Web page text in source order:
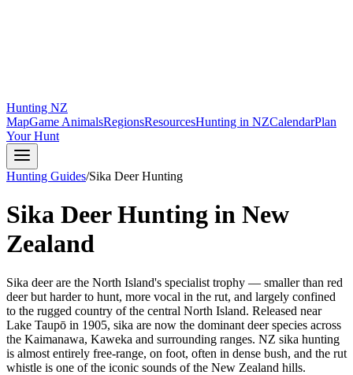
Hunting NZ
MapGame AnimalsRegionsResourcesHunting in NZCalendarPlan
Your Hunt
Hunting Guides/Sika Deer Hunting
Sika Deer Hunting in New
Zealand
Sika deer are the North Island's specialist trophy — smaller than red
deer but harder to hunt, more vocal in the rut, and largely confined
to the rugged country of the central North Island. Released near
Lake Taupō in 1905, sika are now the dominant deer species across
the Kaimanawa, Kaweka and surrounding ranges. NZ sika hunting
is almost entirely free-range, on foot, often in dense bush, and the rut
whistle is one of the iconic sounds of the New Zealand hills.